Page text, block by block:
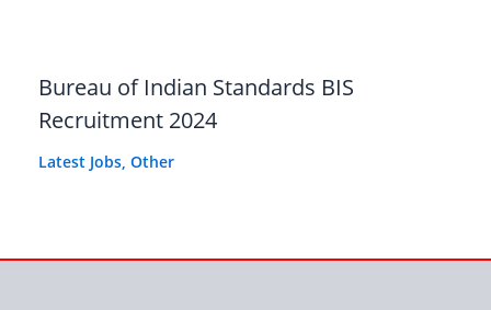
Bureau of Indian Standards BIS
Recruitment 2024
Latest Jobs, Other